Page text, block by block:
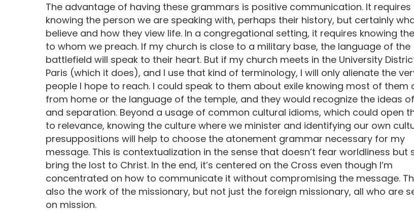
The advantage of having these grammars is positive communication. It requires
knowing the person we are speaking with, perhaps their history, but certainly
believe and how they view life. In a congregational setting, it requires knowing
to whom we preach. If my church is close to a military base, the language of the
battlefield will speak to their heart. But if my church meets in the University
Paris (which it does), and I use that kind of terminology, I will only alienate the
people I hope to reach. I could speak to them about exile knowing most of them
from home or the language of the temple, and they would recognize the ideas
and separation. Beyond a usage of common cultural idioms, which could open
to relevance, knowing the culture where we minister and identifying our own
presuppositions will help to choose the atonement grammar necessary for my
message. This is contextualization in the sense that doesn’t fear worldliness but
bring the lost to Christ. In the end, it’s centered on the Cross even though I’m
concentrated on how to communicate it without compromising the message.
also the work of the missionary, but not just the foreign missionary, all who are
on mission.